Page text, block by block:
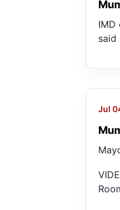
IMD
said
Jul